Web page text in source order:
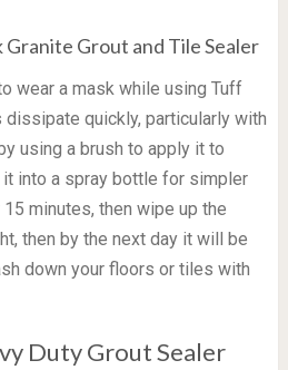
Grout and Tile Sealer
wear a mask while using Tuff
quickly, particularly with
using a brush to apply it to
it into a spray bottle for simpler
minutes, then wipe up the
then by the next day it will be
down your floors or tiles with
Duty Grout Sealer